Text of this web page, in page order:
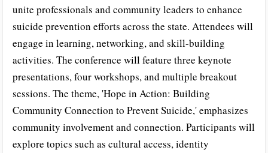
unite professionals and community leaders to enhance
suicide prevention efforts across the state. Attendees will
engage in learning, networking, and skill-building
activities. The conference will feature three keynote
presentations, four workshops, and multiple breakout
sessions. The theme, 'Hope in Action: Building
Community Connection to Prevent Suicide,' emphasizes
community involvement and connection. Participants will
explore topics such as cultural access, identity